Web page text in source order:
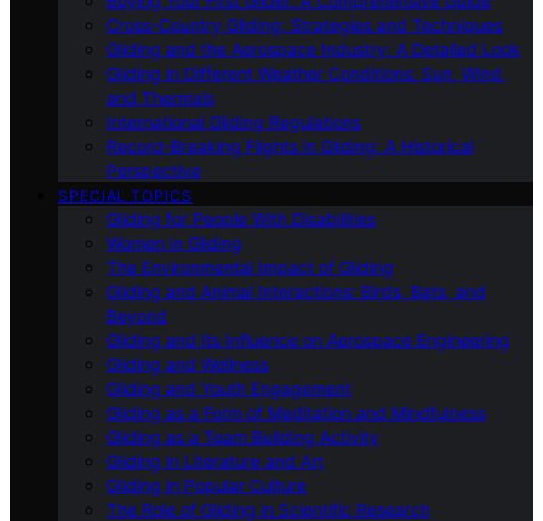
Cross-Country Gliding: Strategies and Techniques
Gliding and the Aerospace Industry: A Detailed Look
Gliding in Different Weather Conditions: Sun, Wind,
and Thermals
International Gliding Regulations
Record-Breaking Flights in Gliding: A Historical
Perspective
SPECIAL TOPICS
Gliding for People With Disabilities
Women in Gliding
The Environmental Impact of Gliding
Gliding and Animal Interactions: Birds, Bats, and
Beyond
Gliding and Its Influence on Aerospace Engineering
Gliding and Wellness
Gliding and Youth Engagement
Gliding as a Form of Meditation and Mindfulness
Gliding as a Team Building Activity
Gliding in Literature and Art
Gliding in Popular Culture
The Role of Gliding in Scientific Research